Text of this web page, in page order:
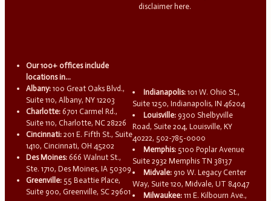
disclaimer here.
Our 100+ offices include
locations in...
Albany: 100 Great Oaks Blvd.,
Suite 110, Albany, NY 12203
Charlotte: 6701 Carmel Rd.,
Suite 110, Charlotte, NC 28226
Cincinnati: 201 E. Fifth St., Suite
1410, Cincinnati, OH 45202
Des Moines: 666 Walnut St.,
Ste. 1710, Des Moines, IA 50309
Greenville: 55 Beattie Place,
Suite 900, Greenville, SC 29601
Indianapolis: 101 W. Ohio St.,
Suite 1250, Indianapolis, IN 46204
Louisville: 9300 Shelbyville
Road, Suite 204, Louisville, KY
40222, 502-785-0000
Memphis: 5100 Poplar Avenue
Suite 2932 Memphis TN 38137
Midvale: 910 W. Legacy Center
Way, Suite 120, Midvale, UT 84047
Milwaukee: 111 E. Kilbourn Ave.,